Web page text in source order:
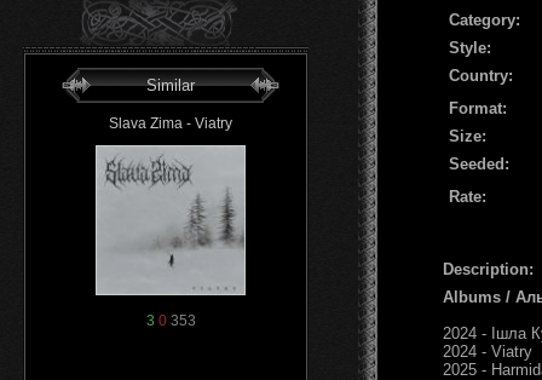
Similar
Slava Zima - Viatry
3 0353
Сategory:
Style:
Country:
Format:
Size:
Seeded:
Rate:
Description:
Albums /
2024 - Ішла
2024 - Viatry
2025 -